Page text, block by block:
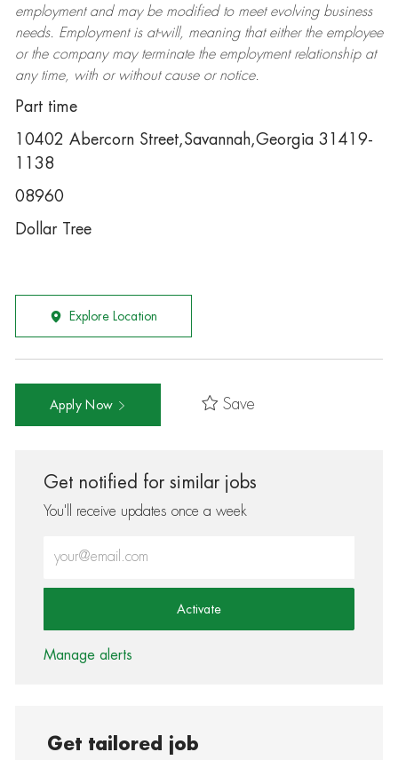
employment and may be modifiedto meet evolving business
needs. Employment is at-will, meaning that either the employee
or the company may terminatethe employment relationship at
any time, with or without cause or notice.
Part time
10402 Abercorn Street,Savannah,Georgia 31419-
1138
08960
Dollar Tree
Explore Location
Apply Now Save
Get notified for similar jobs
You'll receive updates once a week
Activate
Manage alerts
Get tailored job